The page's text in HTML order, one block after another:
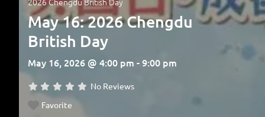
May 16: 2026 Chengdu
British Day
May 16, 2026 @ 4:00 pm - 9:00 pm
No Reviews
Favorite